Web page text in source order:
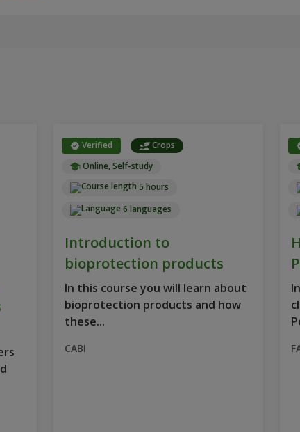
Verified
Crops
Online, Self-study
5 hours
6 languages
Introduction to
bioprotection products
In this course you will learn about
bioprotection products and how
these...
CABI